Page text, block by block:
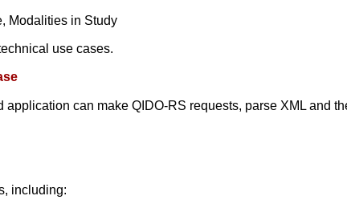
Modalities in Study
use cases.
application can make QIDO-RS requests, parse XML and
including: